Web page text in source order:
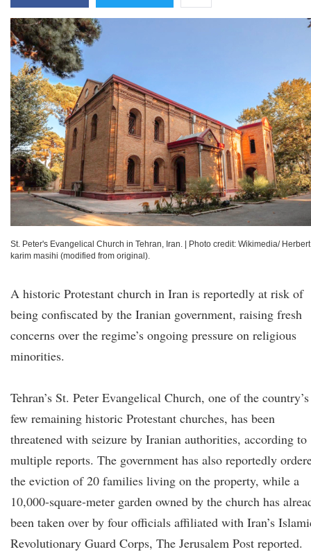
St. Peter's Evangelical Church in Tehran, Iran.
Photo credit: Wikimedia/ Herbert
karim masihi (modified from original).
A historic Protestant church in Iran is reportedly at risk of
being confiscated by the Iranian government, raising fresh
concerns over the regime’s ongoing pressure on religious
minorities.
Tehran’s St. Peter Evangelical Church, one of the country’s
few remaining historic Protestant churches, has been
threatened with seizure by Iranian authorities, according to
multiple reports. The government has also reportedly
the eviction of 20 families living on the property, while a
10,000-square-meter garden owned by the church has
been taken over by four officials affiliated with Iran’s
Revolutionary Guard Corps, The Jerusalem Post reported.